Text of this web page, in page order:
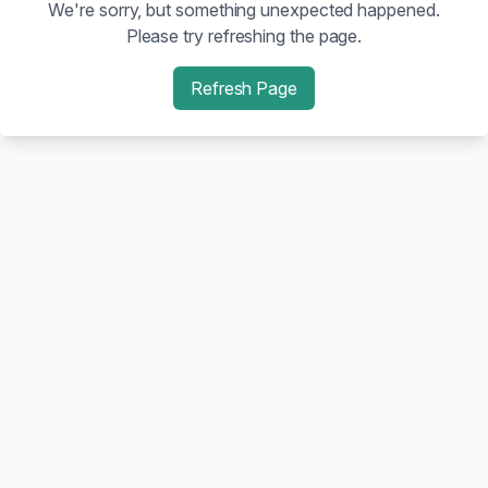
We're sorry, but something unexpected happened.
Please try refreshing the page.
Refresh Page